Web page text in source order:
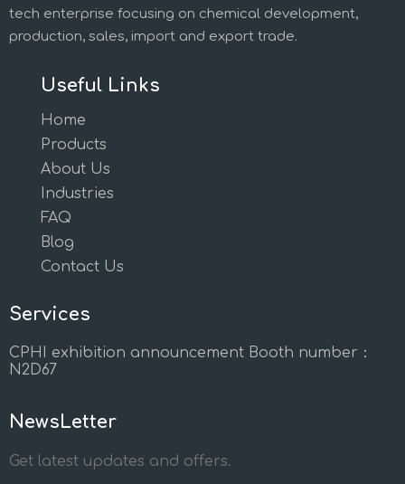
tech enterprise focusing on chemical development,
production, sales, import and export trade.
Useful Links
Home
Products
About Us
Industries
FAQ
Blog
Contact Us
Services
CPHI exhibition announcement Booth number：
N2D67
NewsLetter
Get latest updates and offers.